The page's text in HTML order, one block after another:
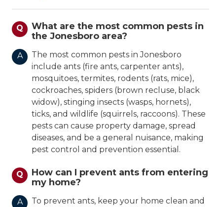
Q
What are the most common pests in
the Jonesboro area?
A
The most common pests in Jonesboro
include ants (fire ants, carpenter ants),
mosquitoes, termites, rodents (rats, mice),
cockroaches, spiders (brown recluse, black
widow), stinging insects (wasps, hornets),
ticks, and wildlife (squirrels, raccoons). These
pests can cause property damage, spread
diseases, and be a general nuisance, making
pest control and prevention essential.
Q
How can I prevent ants from entering
my home?
A
To prevent ants, keep your home clean and